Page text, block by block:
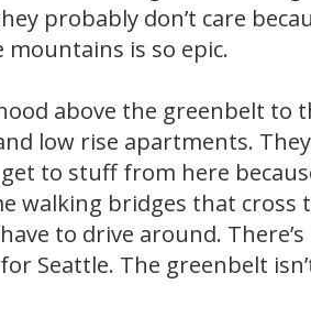
probably don’t care
is so epic.
above the greenbelt to
low rise apartments.
to stuff from here
walking bridges that cross
to drive around.
Seattle. The greenbelt